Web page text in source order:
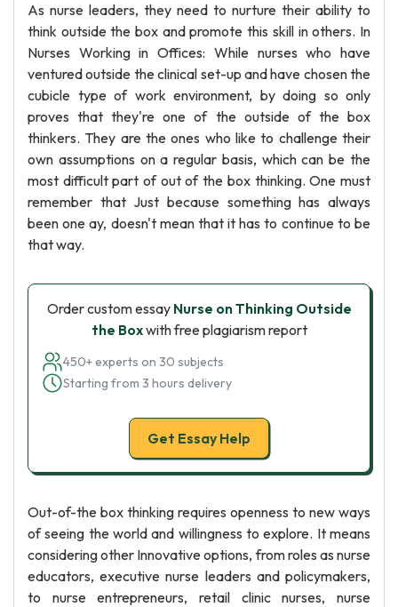
As nurse leaders, they need to nurture their ability to
think outside the box and promote this skill in others. In
Nurses Working in Offices: While nurses who have
ventured outside the clinical set-up and have chosen the
cubicle type of work environment, by doing so only
proves that they're one of the outside of the box
thinkers. They are the ones who like to challenge their
own assumptions on a regular basis, which can be the
most difficult part of out of the box thinking. One must
remember that Just because something has always
been one ay, doesn't mean that it has to continue to be
that way.
Order custom essay Nurse on Thinking Outside
the Boxwith free plagiarism report
450+ experts on 30 subjects
Starting from 3 hours delivery
Get Essay Help
Out-of-the box thinking requires openness to new ways
of seeing the world and willingness to explore. It means
considering other Innovative options, from roles as nurse
educators, executive nurse leaders and policymakers,
to nurse entrepreneurs, retail clinic nurses, nurse